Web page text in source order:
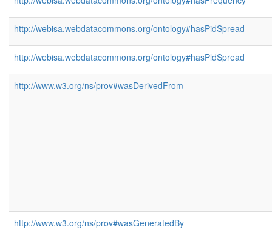
http://webisa.webdatacommons.org/ontology#hasPidSpread
http://webisa.webdatacommons.org/ontology#hasPldSpread
http://www.w3.org/ns/prov#wasDerivedFrom
http://www.w3.org/ns/prov#wasGeneratedBy